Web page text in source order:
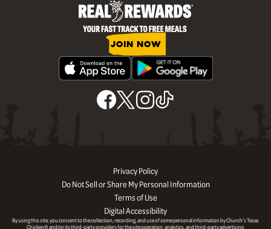
JOIN NOW
Privacy Policy
Do Not Sell or Share My Personal Information
Terms of Use
Digital Accessibility
By using this site, you consent to the collection, recording, and use of some personal information by Church’s Texas
Chicken® and/or its third-party providers for the site operation, analytics, and third-party advertising.